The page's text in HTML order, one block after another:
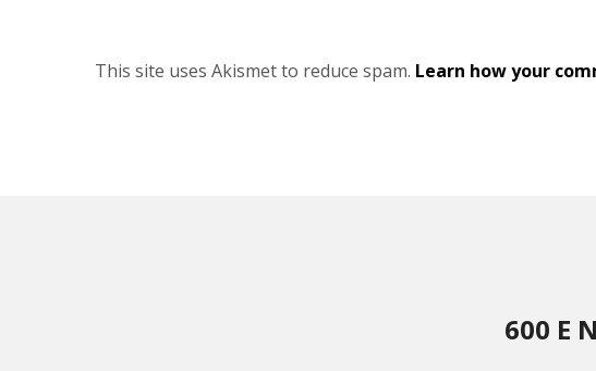
This site uses Akismet to reduce spam. Learn how your
600 E